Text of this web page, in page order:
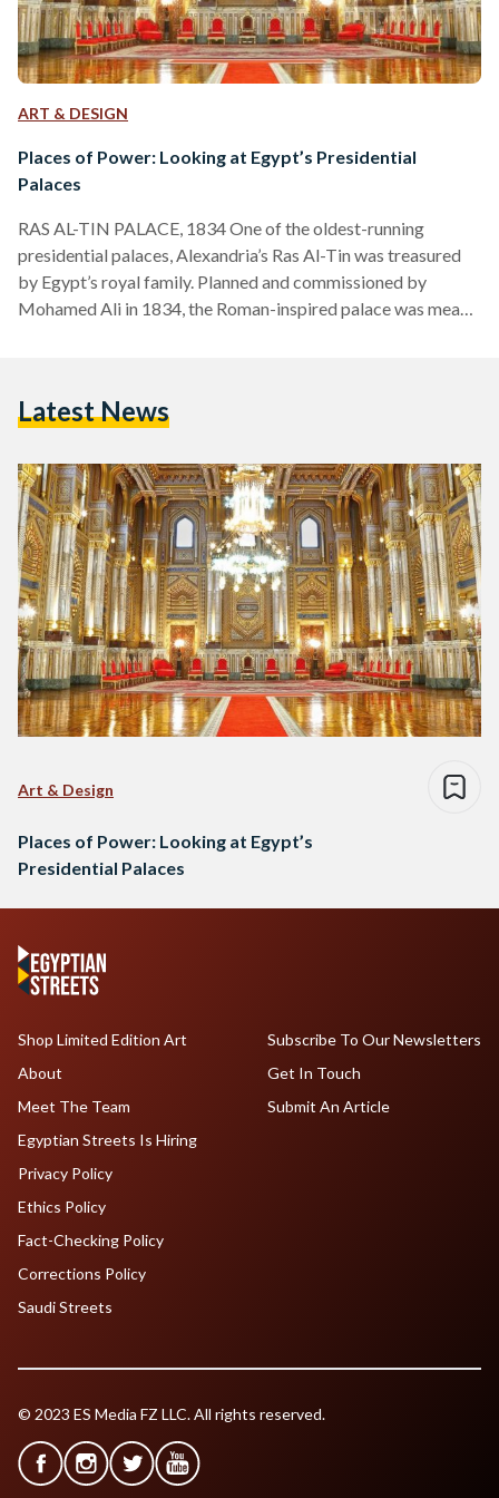
ART & DESIGN
Places of Power: Looking at Egypt’s Presidential
Palaces
RAS AL-TIN PALACE, 1834 One of the oldest-running
presidential palaces, Alexandria’s Ras Al-Tin was treasured
by Egypt’s royal family. Planned and commissioned by
Mohamed Ali in 1834, the Roman-inspired palace was meant
family, even constructing a private railway line from the
Latest News
Art & Design
Places of Power: Looking at Egypt’s
Presidential Palaces
Shop Limited Edition Art
About
Meet The Team
Egyptian Streets Is Hiring
Subscribe To Our Newsletters
Get In Touch
Submit An Article
Privacy Policy
Ethics Policy
Fact-Checking Policy
Corrections Policy
Saudi Streets
© 2023 ES Media FZ LLC. All rights reserved.